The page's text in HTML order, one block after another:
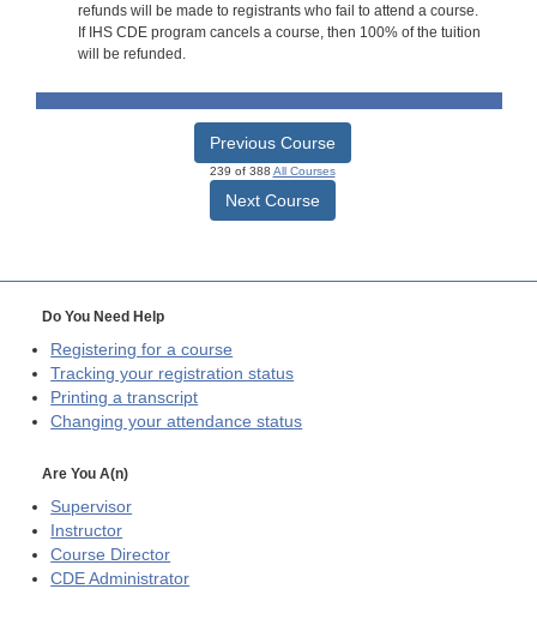
refunds will be made to registrants who fail to attend a course.
If IHS CDE program cancels a course, then 100% of the tuition
will be refunded.
Previous Course
239 of 388 All Courses
Next Course
Do You Need Help
Registering for a course
Tracking your registration status
Printing a transcript
Changing your attendance status
Are You A(n)
Supervisor
Instructor
Course Director
CDE Administrator